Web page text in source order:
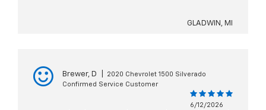
GLADWIN, MI
Brewer, D
2020 Chevrolet 1500 Silverado
Confirmed Service Customer
6/12/2026